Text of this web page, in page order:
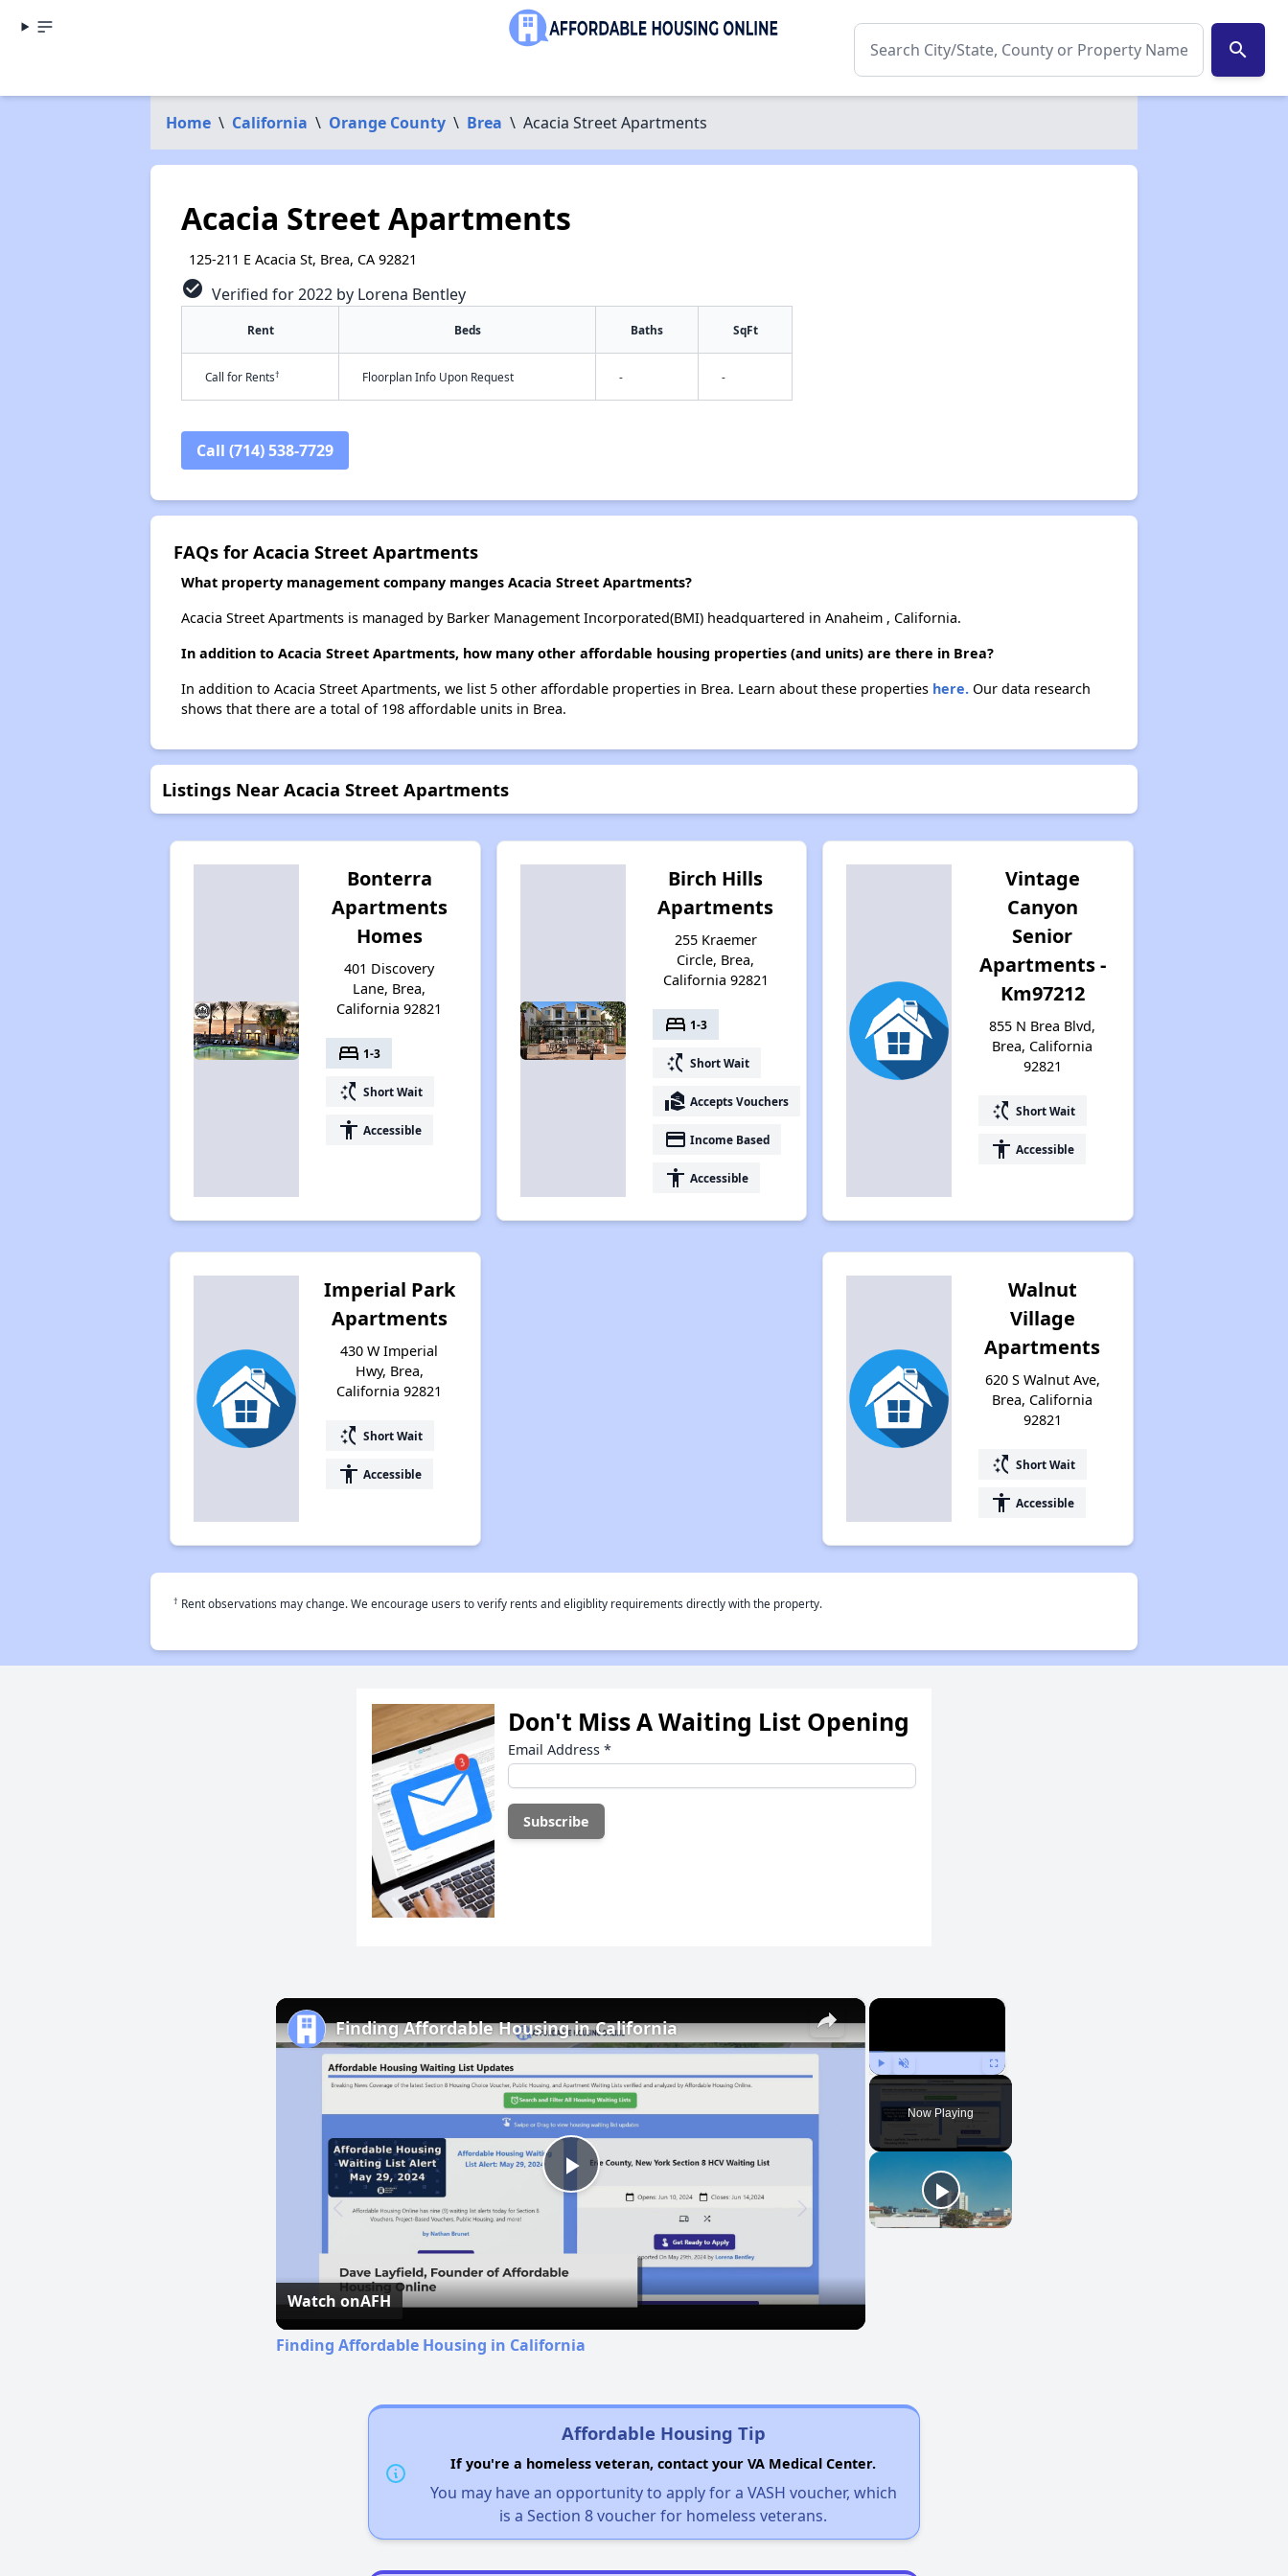
search
Home \ California \ Orange County \ Brea \ Acacia Street Apartments
Acacia Street Apartments
125-211 E Acacia St, Brea, CA 92821
check_circle Verified for 2022 by Lorena Bentley
Rent Beds Baths SqFt
Call for Rents† Floorplan Info Upon Request - -
Call (714) 538-7729
FAQs for Acacia Street Apartments
What property management company manges Acacia Street Apartments?
Acacia Street Apartments is managed by Barker Management Incorporated(BMI) headquartered in Anaheim , California.
In addition to Acacia Street Apartments, how many other affordable housing properties (and units) are there in Brea?
In addition to Acacia Street Apartments, we list 5 other affordable properties in Brea. Learn about these properties here.Our data research
shows that there are a total of 198 affordable units in Brea.
Listings Near Acacia Street Apartments
Bonterra
Apartments
Homes
401 Discovery
Lane, Brea,
California 92821
bed 1-3
switch_access_shortcut Short Wait
accessibility Accessible
Birch Hills
Apartments
255 Kraemer
Circle, Brea,
California 92821
bed 1-3
switch_access_shortcut Short Wait
real_estate_agent Accepts Vouchers
payment Income Based
accessibility Accessible
Vintage
Canyon
Senior
Apartments -
Km97212
855 N Brea Blvd,
Brea, California
92821
switch_access_shortcut Short Wait
accessibility Accessible
Imperial Park
Apartments
430 W Imperial
Hwy, Brea,
California 92821
switch_access_shortcut Short Wait
accessibility Accessible
Walnut
Village
Apartments
620 S Walnut Ave,
Brea, California
92821
switch_access_shortcut Short Wait
accessibility Accessible
† Rent observations may change. We encourage users to verify rents and eligiblity requirements directly with the property.
Don't Miss A Waiting List Opening
Email Address *
×
Play Unmute Fullscreen
Now Playing
×
Play
Video
Finding Affordable Housing in California
Watch onAFH
Finding Affordable Housing in California
Affordable Housing Tip
If you're a homeless veteran, contact your VA Medical Center.
You may have an opportunity to apply for a VASH voucher, which
is a Section 8 voucher for homeless veterans.